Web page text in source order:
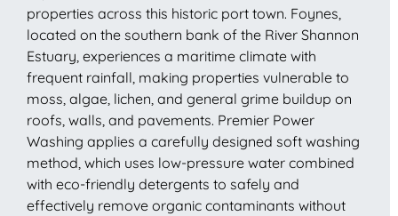
properties across this historic port town. Foynes,
located on the southern bank of the River Shannon
Estuary, experiences a maritime climate with
frequent rainfall, making properties vulnerable to
moss, algae, lichen, and general grime buildup on
roofs, walls, and pavements. Premier Power
Washing applies a carefully designed soft washing
method, which uses low-pressure water combined
with eco-friendly detergents to safely and
effectively remove organic contaminants without